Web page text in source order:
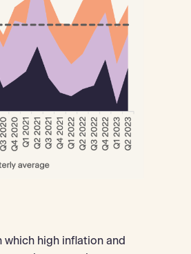
high inflation and